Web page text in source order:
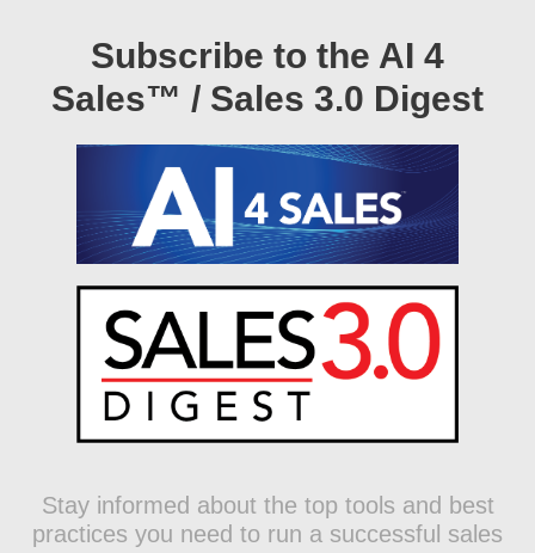
Subscribe to the AI 4
Sales™ / Sales 3.0 Digest
Stay informed about the top tools and best
practices you need to run a successful sales